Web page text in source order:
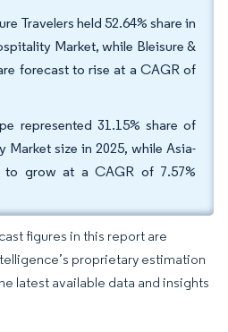
Travelers held 52.64% share in
Market, while Bleisure &
forecast to rise at a CAGR of
represented 31.15% share of
Market size in 2025, while Asia-
to grow at a CAGR of 7.57%
figures in this report are
proprietary estimation
latest available data and insights